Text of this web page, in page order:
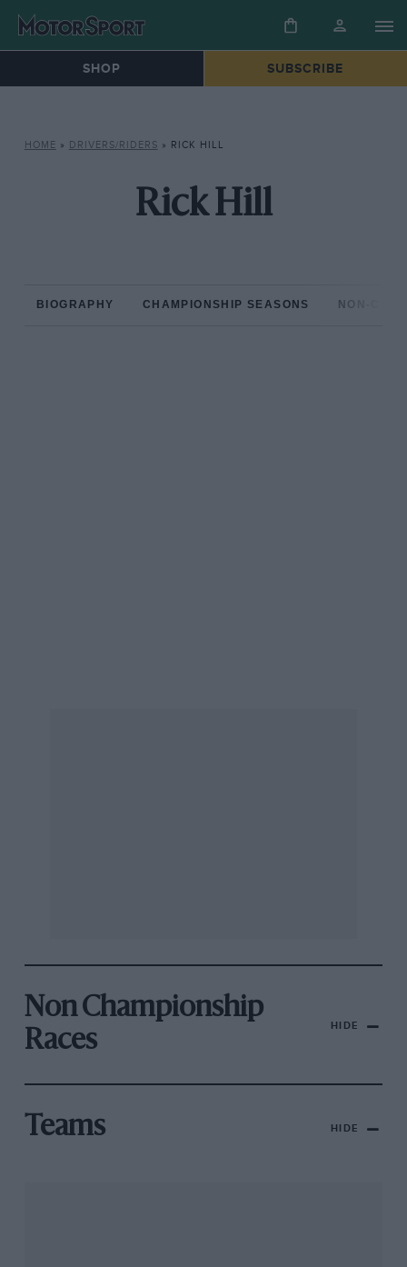
SHOP SUBSCRIBE
HOME » DRIVERS/RIDERS » RICK HILL
Rick Hill
BIOGRAPHY CHAMPIONSHIP SEASONS NON-
Non Championship
Races
HIDE
Teams HIDE